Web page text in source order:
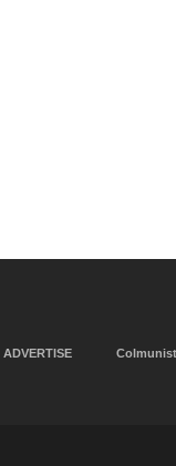
ADVERTISE Colmunist